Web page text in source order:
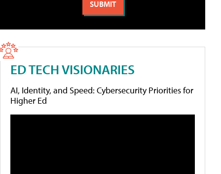
ED TECH VISIONARIES
AI, Identity, and Speed: Cybersecurity Priorities for
Higher Ed